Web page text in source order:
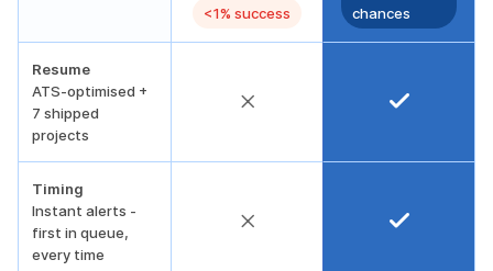
<1% success chances
Resume
ATS-optimised +
7 shipped
projects
Timing
Instant alerts -
first in queue,
every time